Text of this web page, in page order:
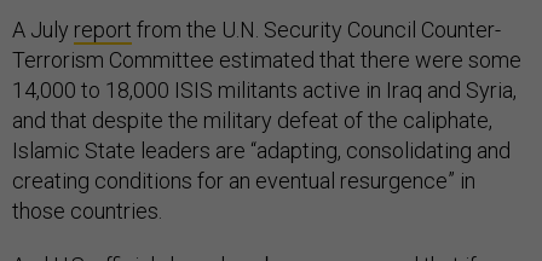
A July report from the U.N. Security Council Counter-
Terrorism Committee estimated that there were some
14,000 to 18,000 ISIS militants active in Iraq and Syria,
and that despite the military defeat of the caliphate,
Islamic State leaders are “adapting, consolidating and
creating conditions for an eventual resurgence” in
those countries.